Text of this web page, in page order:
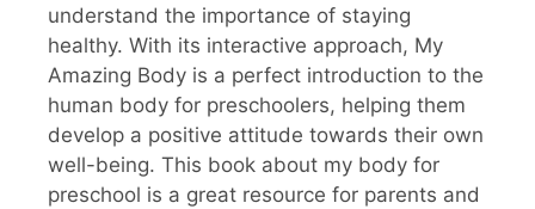
understand the importance of staying
healthy. With its interactive approach, My
Amazing Body is a perfect introduction to the
human body for preschoolers, helping them
develop a positive attitude towards their own
well-being. This book about my body for
preschool is a great resource for parents and